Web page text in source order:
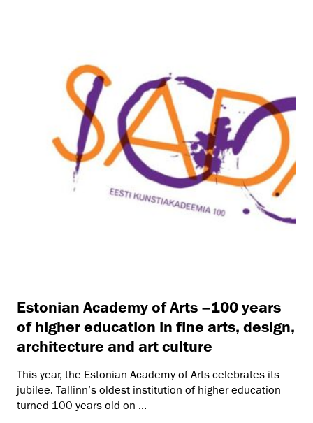
Estonian Academy of Arts –100 years
of higher education in fine arts, design,
architecture and art culture
This year, the Estonian Academy of Arts celebrates its
jubilee. Tallinn’s oldest institution of higher education
turned 100 years old on ...